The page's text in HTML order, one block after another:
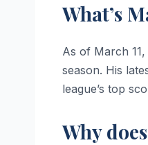
What’s
As of March
season. His
league’s top
Why